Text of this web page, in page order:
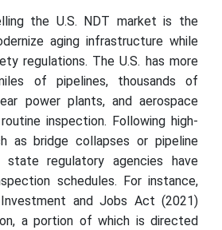
the U.S. NDT market is the
aging infrastructure while
regulations. The U.S. has more
of pipelines, thousands of
power plants, and aerospace
inspection. Following high-
as bridge collapses or pipeline
state regulatory agencies have
schedules. For instance,
and Jobs Act (2021)
a portion of which is directed